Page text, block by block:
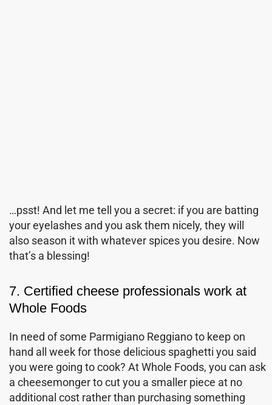
…psst! And let me tell you a secret: if you are batting
your eyelashes and you ask them nicely, they will
also season it with whatever spices you desire. Now
that’s a blessing!
7. Certified cheese professionals work at
Whole Foods
In need of some Parmigiano Reggiano to keep on
hand all week for those delicious spaghetti you said
you were going to cook? At Whole Foods, you can ask
a cheesemonger to cut you a smaller piece at no
additional cost rather than purchasing something